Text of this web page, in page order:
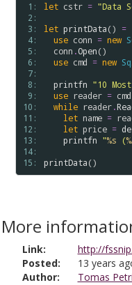
1:
2:
3:
4:
5:
6:
7:
8:
9:
10:
11:
12:
13:
14:
15:
let cstr = "Data
let printData() =
use conn = new
conn .Open()
use cmd = new
printfn "10
use reader = cmd
while reader.
let name =
let price =
printfn "%s (
printData
More
Link:
http://
Posted:
13 years
Author:
Tomas